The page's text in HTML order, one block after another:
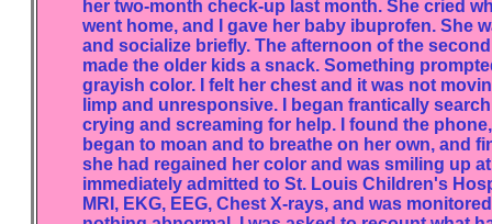
her two-month check-up last month. She cried
went home, and I gave her baby ibuprofen. She
and socialize briefly. The afternoon of the
made the older kids a snack. Something
grayish color. I felt her chest and it was not
limp and unresponsive. I began frantically
crying and screaming for help. I found the
began to moan and to breathe on her own, and
she had regained her color and was smiling up
immediately admitted to St. Louis Children's
MRI, EKG, EEG, Chest X-rays, and was